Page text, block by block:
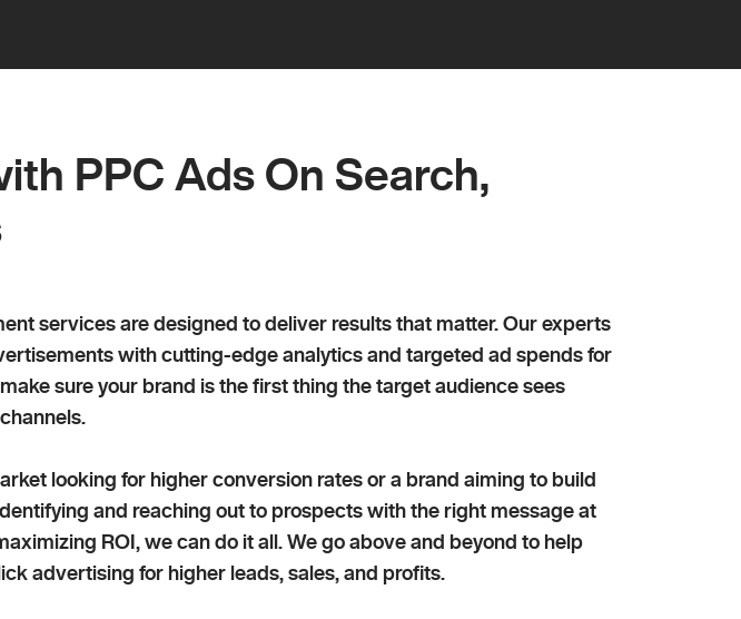
PPC Ads On Search,
services are designed to deliver results that matter. Our experts
with cutting-edge analytics and targeted ad spends for
sure your brand is the first thing the target audience sees
looking for higher conversion rates or a brand aiming to build
and reaching out to prospects with the right message at
ROI, we can do it all. We go above and beyond to help
advertising for higher leads, sales, and profits.